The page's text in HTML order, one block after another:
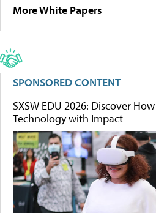
More White Papers
SPONSORED CONTENT
SXSW EDU 2026: Discover
Technology with Impact